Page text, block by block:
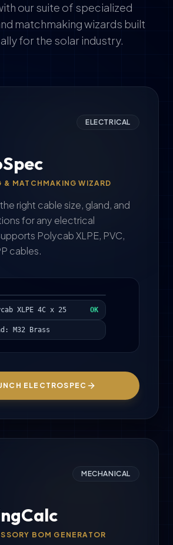
our suite of specialized
matchmaking wizards built
for the solar industry.
ELECTRICAL
& MATCHMAKING WIZARD
right cable size, gland, and
for any electrical
Polycab XLPE, PVC,
cables.
XLPE 4C x 25 OK
M32 Brass
ELECTROSPEC
MECHANICAL
BOM GENERATOR